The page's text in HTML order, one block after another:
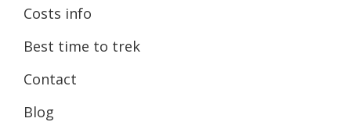
Costs info
Best time to trek
Contact
Blog